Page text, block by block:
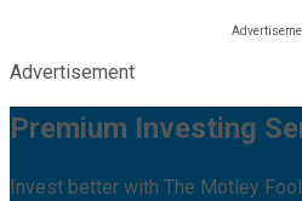
Advertisement
Premium Investing
Invest better with The Motley